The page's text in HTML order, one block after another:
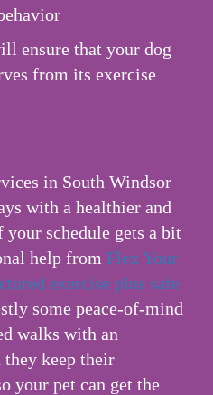
ensure that your dog
from its exercise
in South Windsor
with a healthier and
schedule gets a bit
help from Flex Your
exercise plus safe
some peace-of-mind
walks with an
they keep their
your pet can get the